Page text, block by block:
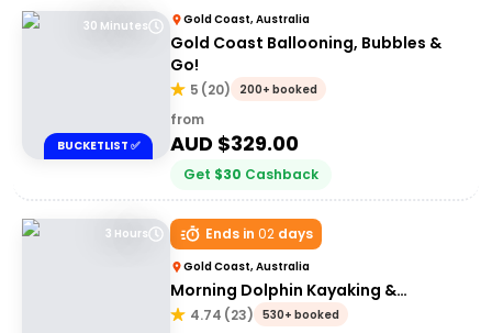
30 Minutes
BUCKETLIST ✅
Gold Coast, Australia
Gold Coast Ballooning, Bubbles &
Go!
5 (20) 200+ booked
from
AUD $329.00
Get $30 Cashback
3 Hours Ends in 02 days
Gold Coast, Australia
Morning Dolphin Kayaking &
Snorkelling Tour
4.74 (23) 530+ booked